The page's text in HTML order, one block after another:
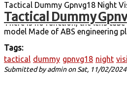
Tactical Dummy
Tactical Dummy Gpnvg18 Night
device model (no function)
There is no function, the lens
model Made of ABS engineering
Tags:
tactical dummy gpnvg18 night
Submitted byadminon Sat, 11/02/2024